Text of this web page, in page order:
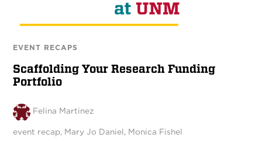
EVENT RECAPS
Scaffolding Your Research Funding
Portfolio
Felina Martinez
event recap, Mary Jo Daniel, Monica Fishel